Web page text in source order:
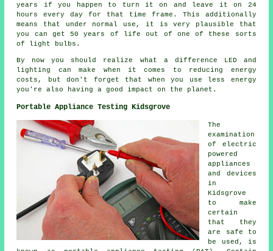
years if you happen to turn it on and leave it on 24
hours every day for that time frame. This additionally
means that under normal use, it is very plausible that
you can get 50 years of life out of one of these sorts
of light bulbs.
By now you should realize what a difference LED and
lighting can make when it comes to reducing energy
costs, but don't forget that when you use less energy
you're also having a good impact on the planet.
Portable Appliance Testing Kidsgrove
The
examination
of electric
powered
appliances
and devices
in
Kidsgrove
to make
certain
that they
are safe to
be used, is